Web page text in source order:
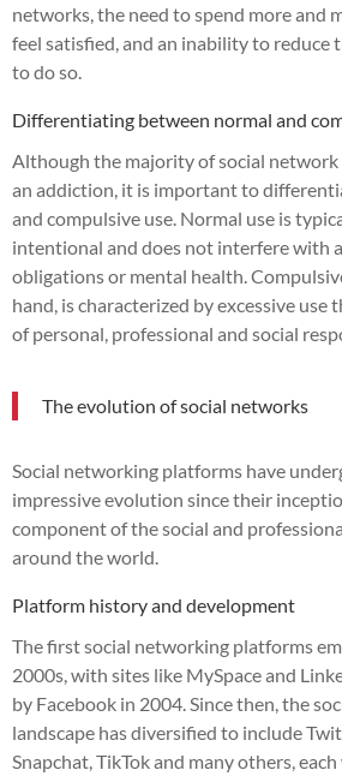
networks, the need to spend more and
feel satisfied, and an inability to reduce
to do so.
Differentiating between normal and
Although the majority of social
an addiction, it is important to
and compulsive use. Normal use is
intentional and does not interfere with
obligations or mental health.
hand, is characterized by excessive use
of personal, professional and social
The evolution of social networks
Social networking platforms have
impressive evolution since their
component of the social and
around the world.
Platform history and development
The first social networking platforms
2000s, with sites like MySpace and
by Facebook in 2004. Since then, the
landscape has diversified to include
Snapchat, TikTok and many others,